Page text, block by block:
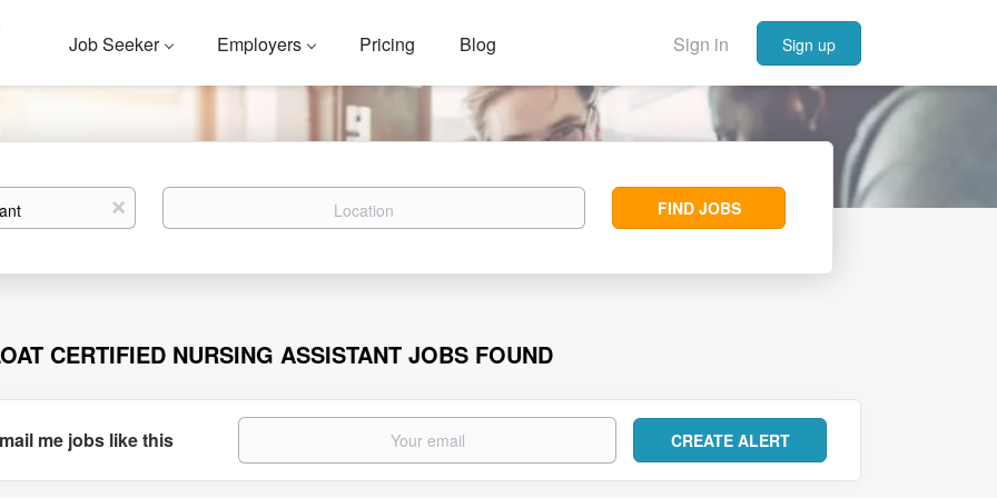
Sign in Sign up
Job Seeker Employers Pricing Blog
x Location
Find
Jobs
FIND JOBS
CERTIFIED NURSING ASSISTANT JOBS FOUND
me jobs like this